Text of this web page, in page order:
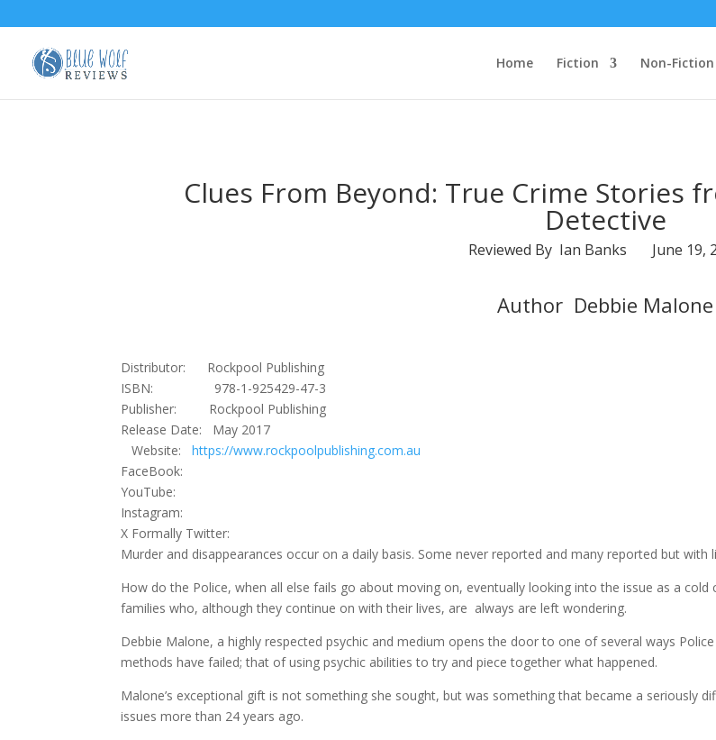
Home Fiction Non-Fiction
Clues From Beyond: True Crime Stories
Detective
Reviewed By Ian Banks June 19,
Author Debbie Malone
Distributor: Rockpool Publishing
ISBN: 978-1-925429-47-3
Publisher: Rockpool Publishing
Release Date: May 2017
Website:https://www.rockpoolpublishing.com.au
FaceBook:
YouTube:
Instagram:
X Formally Twitter:
Murder and disappearances occur on a daily basis. Some never reported and many reported but with
How do the Police, when all else fails go about moving on, eventually looking into the issue as a
families who, although they continue on with their lives, are always are left wondering.
Debbie Malone, a highly respected psychic and medium opens the door to one of several ways
methods have failed; that of using psychic abilities to try and piece together what happened.
Malone’s exceptional gift is not something she sought, but was something that became a seriously
issues more than 24 years ago.